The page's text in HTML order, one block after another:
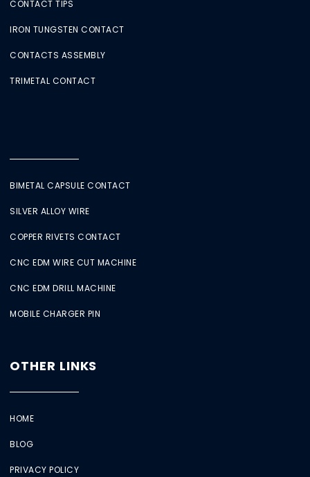
CONTACT TIPS
IRON TUNGSTEN CONTACT
CONTACTS ASSEMBLY
TRIMETAL CONTACT
BIMETAL CAPSULE CONTACT
SILVER ALLOY WIRE
COPPER RIVETS CONTACT
CNC EDM WIRE CUT MACHINE
CNC EDM DRILL MACHINE
MOBILE CHARGER PIN
OTHER LINKS
HOME
BLOG
PRIVACY POLICY